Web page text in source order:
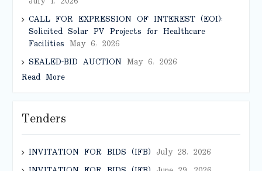
CALL FOR EXPRESSION OF INTEREST (EOI):
Solicited Solar PV Projects for Healthcare
Facilities May 6, 2026
SEALED-BID AUCTIONMay 6, 2026
Read More
Tenders
INVITATION FOR BIDS (IFB) July 28, 2026